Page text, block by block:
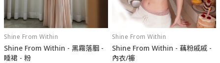
Shine From Within
Shine From Within - 黑霧落胭 -
睡裙 - 粉
Shine From Within
Shine From Within - 藕粉戚戚 -
內衣/褲